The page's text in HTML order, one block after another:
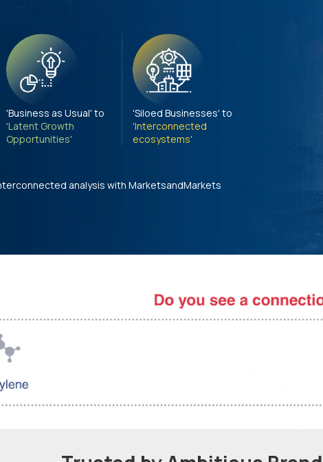
'Business as Usual' to
'Latent Growth
Opportunities'
'Siloed Businesses' to
'Interconnected
ecosystems'
analysis with MarketsandMarkets